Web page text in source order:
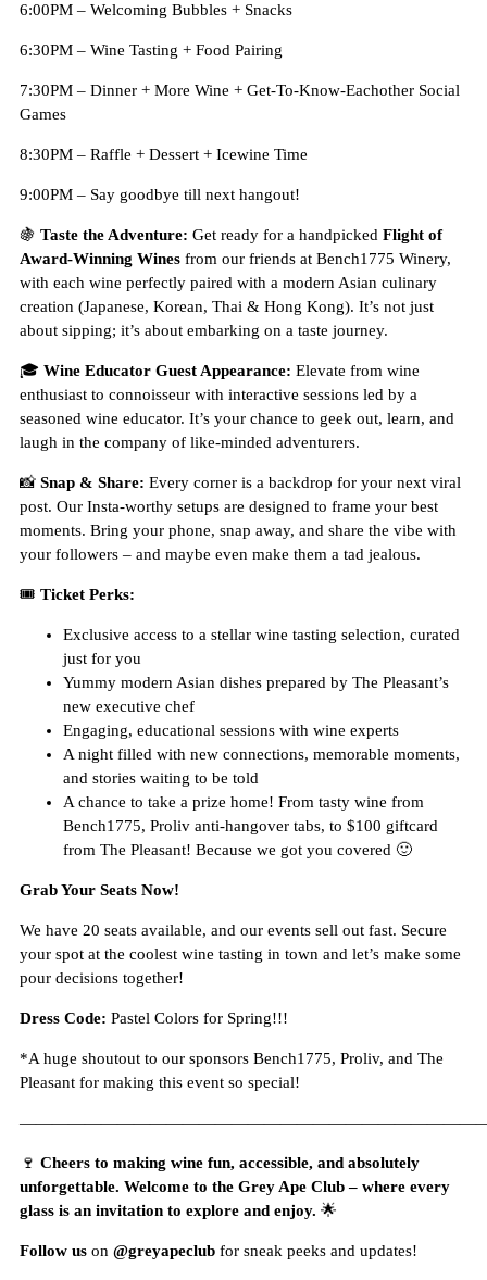
6:00PM – Welcoming Bubbles + Snacks
6:30PM – Wine Tasting + Food Pairing
7:30PM – Dinner + More Wine + Get-To-Know-Eachother Social
Games
8:30PM – Raffle + Dessert + Icewine Time
9:00PM – Say goodbye till next hangout!
🍇 Taste the Adventure: Get ready for a handpicked Flight of
Award-Winning Wines from our friends at Bench1775 Winery,
with each wine perfectly paired with a modern Asian culinary
creation (Japanese, Korean, Thai & Hong Kong). It’s not just
about sipping; it’s about embarking on a taste journey.
🎓 Wine Educator Guest Appearance: Elevate from wine
enthusiast to connoisseur with interactive sessions led by a
seasoned wine educator. It’s your chance to geek out, learn, and
laugh in the company of like-minded adventurers.
📸 Snap & Share: Every corner is a backdrop for your next viral
post. Our Insta-worthy setups are designed to frame your best
moments. Bring your phone, snap away, and share the vibe with
your followers – and maybe even make them a tad jealous.
🎟 Ticket Perks:
Exclusive access to a stellar wine tasting selection, curated
just for you
Yummy modern Asian dishes prepared by The Pleasant’s
new executive chef
Engaging, educational sessions with wine experts
A night filled with new connections, memorable moments,
and stories waiting to be told
A chance to take a prize home! From tasty wine from
Bench1775, Proliv anti-hangover tabs, to $100 giftcard
from The Pleasant! Because we got you covered 🙂
Grab Your Seats Now!
We have 20 seats available, and our events sell out fast. Secure
your spot at the coolest wine tasting in town and let’s make some
pour decisions together!
Dress Code: Pastel Colors for Spring!!!
*A huge shoutout to our sponsors Bench1775, Proliv, and The
Pleasant for making this event so special!
🍷 Cheers to making wine fun, accessible, and absolutely
unforgettable. Welcome to the Grey Ape Club – where every
glass is an invitation to explore and enjoy. 🌟
Follow us on @greyapeclub for sneak peeks and updates!